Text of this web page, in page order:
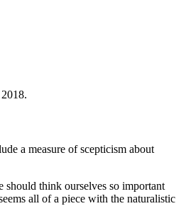
a measure of scepticism about
should think ourselves so important
all of a piece with the naturalistic